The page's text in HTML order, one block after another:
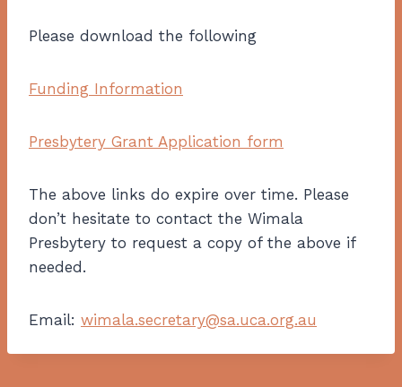
Please download the following
Funding Information
Presbytery Grant Application form
The above links do expire over time. Please
don’t hesitate to contact the Wimala
Presbytery to request a copy of the above if
needed.
Email: wimala.secretary@sa.uca.org.au